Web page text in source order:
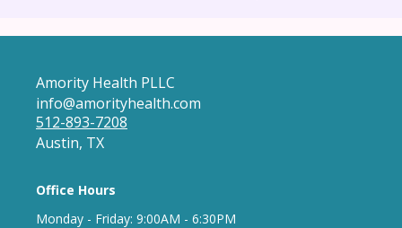
Amority Health PLLC
info@amorityhealth.com
512-893-7208
Austin, TX
Office Hours
Monday - Friday: 9:00AM - 6:30PM